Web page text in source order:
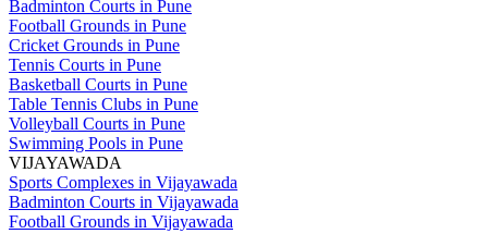
Badminton Courts in Pune
Football Grounds in Pune
Cricket Grounds in Pune
Tennis Courts in Pune
Basketball Courts in Pune
Table Tennis Clubs in Pune
Volleyball Courts in Pune
Swimming Pools in Pune
VIJAYAWADA
Sports Complexes in Vijayawada
Badminton Courts in Vijayawada
Football Grounds in Vijayawada